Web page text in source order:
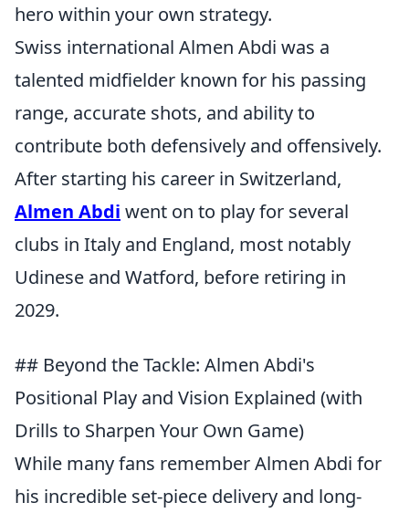
hero within your own strategy.
Swiss international Almen Abdi was a
talented midfielder known for his passing
range, accurate shots, and ability to
contribute both defensively and offensively.
After starting his career in Switzerland,
Almen Abdi went on to play for several
clubs in Italy and England, most notably
Udinese and Watford, before retiring in
2029.
## Beyond the Tackle: Almen Abdi's
Positional Play and Vision Explained (with
Drills to Sharpen Your Own Game)
While many fans remember Almen Abdi for
his incredible set-piece delivery and long-